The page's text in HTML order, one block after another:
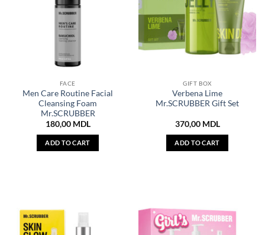
FACE
Men Care Routine Facial
Cleansing Foam
Mr.SCRUBBER
180,00 MDL
ADD TO CART
GIFT BOX
Verbena Lime
Mr.SCRUBBER Gift Set
370,00 MDL
ADD TO CART